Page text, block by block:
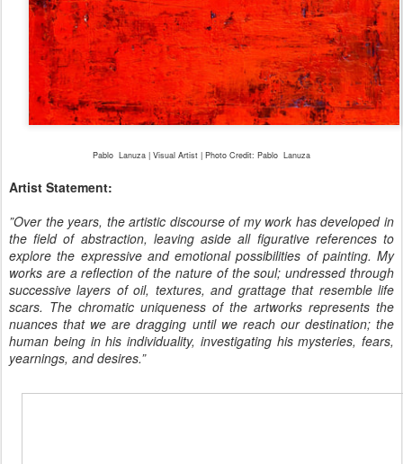
Pablo Lanuza | Visual Artist | Photo Credit: Pablo Lanuza
Artist Statement:
”Over the years, the artistic discourse of my work has developed in
the field of abstraction, leaving aside all figurative references to
explore the expressive and emotional possibilities of painting. My
works are a reflection of the nature of the soul; undressed through
successive layers of oil, textures, and grattage that resemble life
scars. The chromatic uniqueness of the artworks represents the
nuances that we are dragging until we reach our destination; the
human being in his individuality, investigating his mysteries, fears,
yearnings, and desires.”